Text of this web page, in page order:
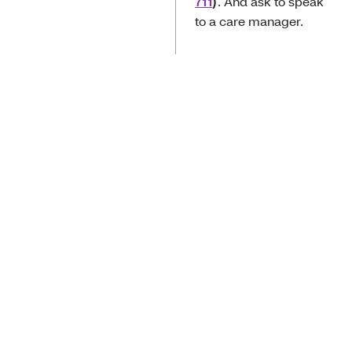
to a care manager.